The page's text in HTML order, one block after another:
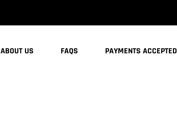
ABOUT US FAQS PAYMENTS ACCEPTED